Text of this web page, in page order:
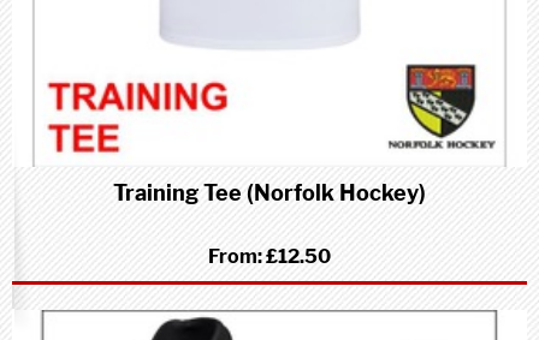
Training Tee (Norfolk Hockey)
From:£12.50